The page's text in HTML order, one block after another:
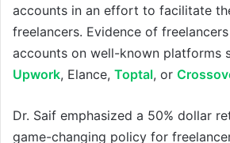
accounts in an effort to facilitate
freelancers. Evidence of
accounts on well-known platforms
Upwork, Elance, Toptal, or
Dr. Saif emphasized a 50% dollar
game-changing policy for